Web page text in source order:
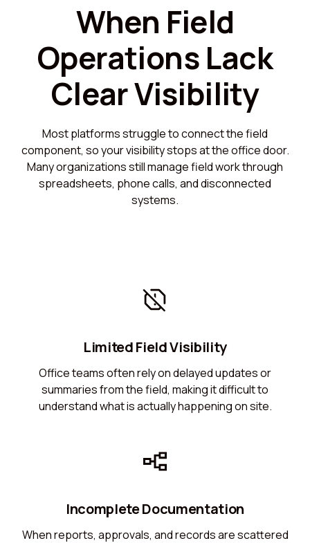
When Field
Operations Lack
Clear Visibility
Most platforms struggle to connect the field
component, so your visibility stops at the office door.
Many organizations still manage field work through
spreadsheets, phone calls, and disconnected
systems.
Limited Field Visibility
Office teams often rely on delayed updates or
summaries from the field, making it difficult to
understand what is actually happening on site.
Incomplete Documentation
When reports, approvals, and records are scattered